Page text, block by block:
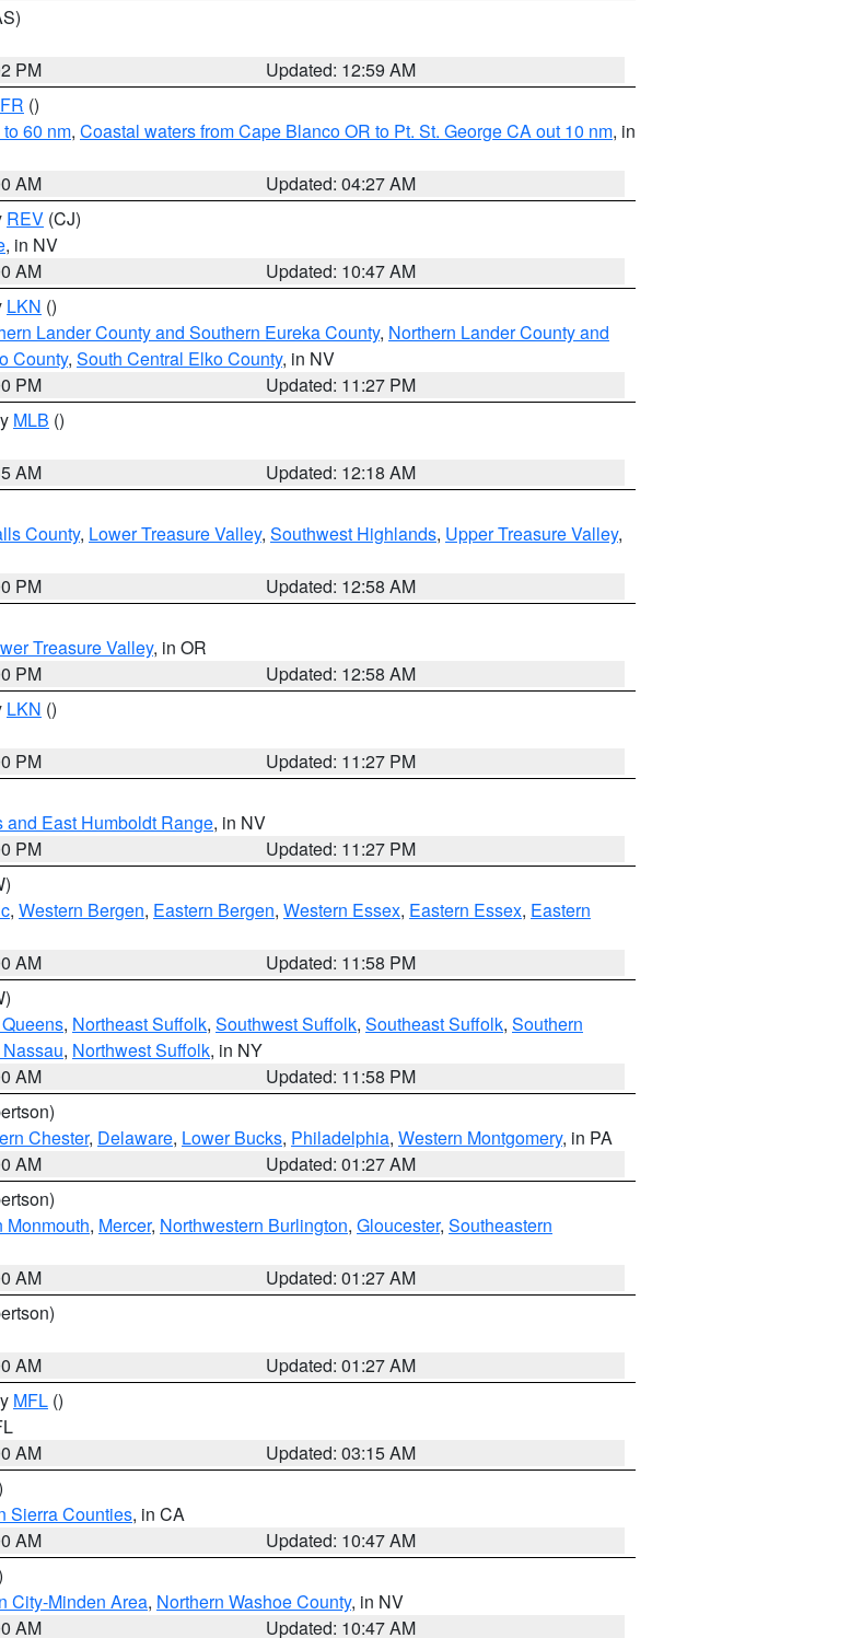
PM
Updated: 12:59 AM
()
60 nm, Coastal waters from Cape Blanco OR to Pt. St. George CA out 10 nm, in
AM
Updated: 04:27 AM
REV (CJ)
, in NV
AM
Updated: 10:47 AM
LKN ()
Lander County and Southern Eureka County, Northern Lander County and
County, South Central Elko County, in NV
PM
Updated: 11:27 PM
MLB ()
AM
Updated: 12:18 AM
County, Lower Treasure Valley, Southwest Highlands, Upper Treasure Valley,
PM
Updated: 12:58 AM
Treasure Valley, in OR
PM
Updated: 12:58 AM
LKN ()
PM
Updated: 11:27 PM
and East Humboldt Range, in NV
PM
Updated: 11:27 PM
, Western Bergen, Eastern Bergen, Western Essex, Eastern Essex, Eastern
AM
Updated: 11:58 PM
, Northeast Suffolk, Southwest Suffolk, Southeast Suffolk, Southern
, Northwest Suffolk, in NY
AM
Updated: 11:58 PM
Chester, Delaware, Lower Bucks, Philadelphia, Western Montgomery, in PA
AM
Updated: 01:27 AM
Monmouth, Mercer, Northwestern Burlington, Gloucester, Southeastern
AM
Updated: 01:27 AM
AM
Updated: 01:27 AM
MFL ()
AM
Updated: 03:15 AM
Sierra Counties, in CA
AM
Updated: 10:47 AM
City-Minden Area, Northern Washoe County, in NV
AM Updated: 10:47 AM